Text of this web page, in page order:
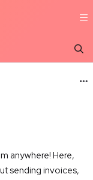
further.
anywhere! Here,
sending invoices,